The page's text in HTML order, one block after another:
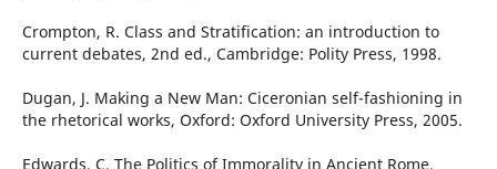
Crompton, R. Class and Stratification: an introduction to
current debates, 2nd ed., Cambridge: Polity Press, 1998.
Dugan, J. Making a New Man: Ciceronian self-fashioning in
the rhetorical works, Oxford: Oxford University Press, 2005.
Edwards, C. The Politics of Immorality in Ancient Rome,